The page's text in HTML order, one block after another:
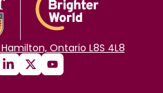
Ontario L8S 4L8